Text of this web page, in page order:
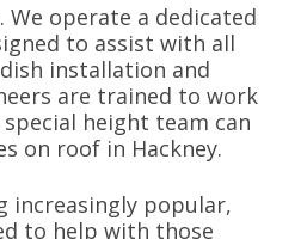
We operate a dedicated
to assist with all
installation and
are trained to work
height team can
on roof in Hackney.
increasingly popular,
to help with those